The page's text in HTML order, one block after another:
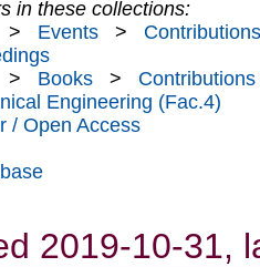
in these collections:
> Events >
> Books >
Engineering (Fac.4)
/ Open Access
2019-10-31,